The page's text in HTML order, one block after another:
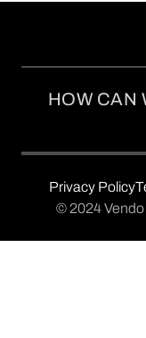
HOW CAN
Privacy Policy
© 2024 Vendo